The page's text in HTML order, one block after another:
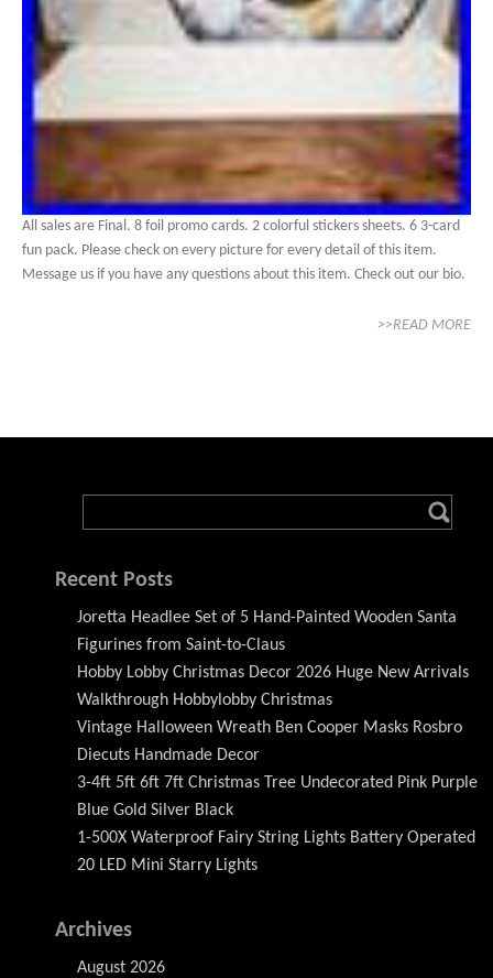
All sales are Final. 8 foil promo cards. 2 colorful stickers sheets. 6 3-card
fun pack. Please check on every picture for every detail of this item.
Message us if you have any questions about this item. Check out our bio.
>>READ MORE
Recent Posts
Joretta Headlee Set of 5 Hand-Painted Wooden Santa
Figurines from Saint-to-Claus
Hobby Lobby Christmas Decor 2026 Huge New Arrivals
Walkthrough Hobbylobby Christmas
Vintage Halloween Wreath Ben Cooper Masks Rosbro
Diecuts Handmade Decor
3-4ft 5ft 6ft 7ft Christmas Tree Undecorated Pink Purple
Blue Gold Silver Black
1-500X Waterproof Fairy String Lights Battery Operated
20 LED Mini Starry Lights
Archives
August 2026